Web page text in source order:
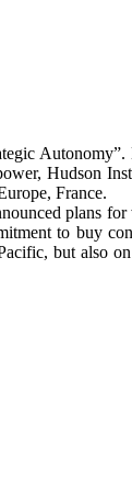
Autonomy”.
Hudson
France.
plans
to buy
but also